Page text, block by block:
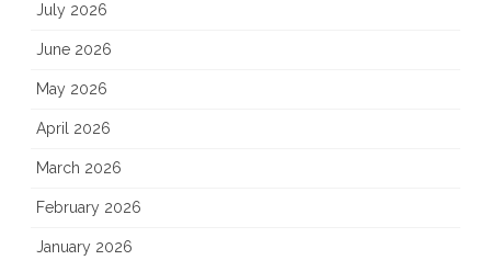
July 2026
June 2026
May 2026
April 2026
March 2026
February 2026
January 2026